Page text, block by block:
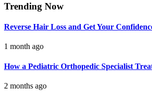
Trending Now
Reverse Hair Loss and Get Your
1 month ago
How a Pediatric Orthopedic Specialist
2 months ago